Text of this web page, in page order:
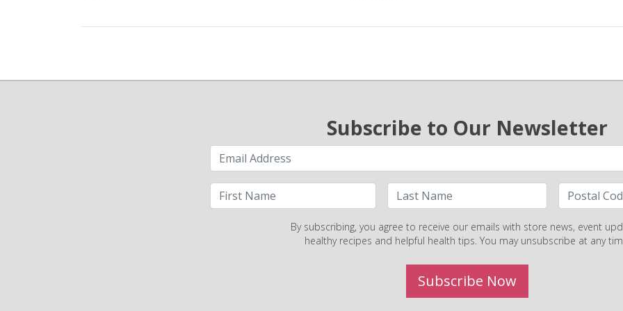
Subscribe to Our Newsletter
By subscribing, you agree to receive our emails with store news, event
healthy recipes and helpful health tips. You may unsubscribe at any
Subscribe Now